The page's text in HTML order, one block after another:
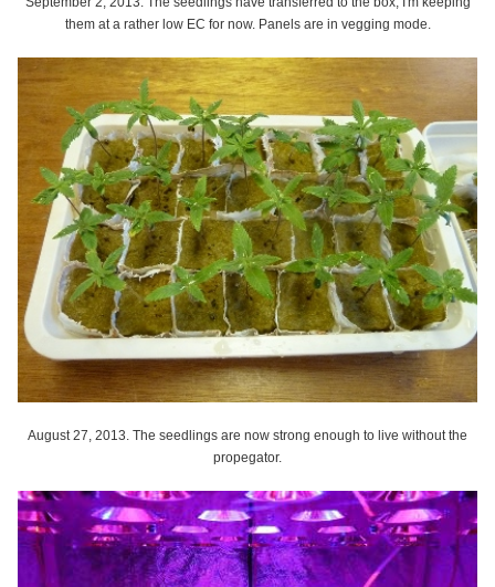
them at a rather low EC for now. Panels are in vegging mode.
August 27, 2013. The seedlings are now strong enough to live without the
propegator.